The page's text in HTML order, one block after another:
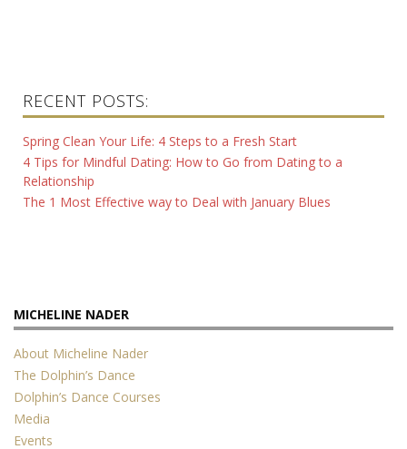
RECENT POSTS:
Spring Clean Your Life: 4 Steps to a Fresh Start
4 Tips for Mindful Dating: How to Go from Dating to a
Relationship
The 1 Most Effective way to Deal with January Blues
MICHELINE NADER
About Micheline Nader
The Dolphin’s Dance
Dolphin’s Dance Courses
Media
Events